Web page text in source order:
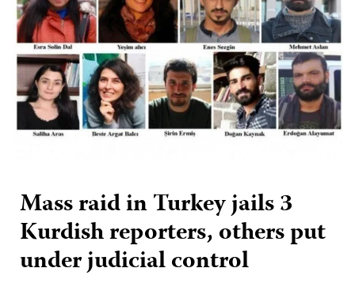
Mass raid in Turkey jails 3
Kurdish reporters, others put
under judicial control